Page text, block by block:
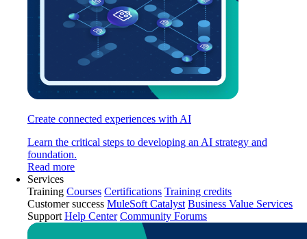
Create connected experiences with AI
Learn the critical steps to developing an AI strategy and
foundation.
Read more
Services
Training Courses Certifications Training credits
Customer success MuleSoft Catalyst Business Value Services
Support Help Center Community Forums